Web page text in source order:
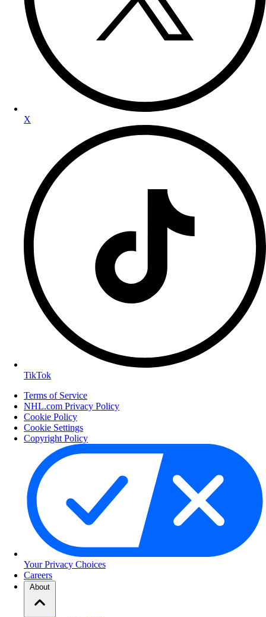
X
TikTok
Terms of Service
NHL.com Privacy Policy
Cookie Policy
Cookie Settings
Copyright Policy
Your Privacy Choices
Careers
About